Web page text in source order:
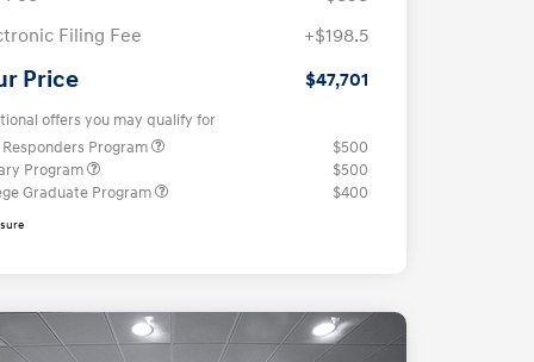
Filing Fee
+$198.5
Price $47,701
offers you may qualify for
Program
$500
Program
$500
Graduate Program
$400